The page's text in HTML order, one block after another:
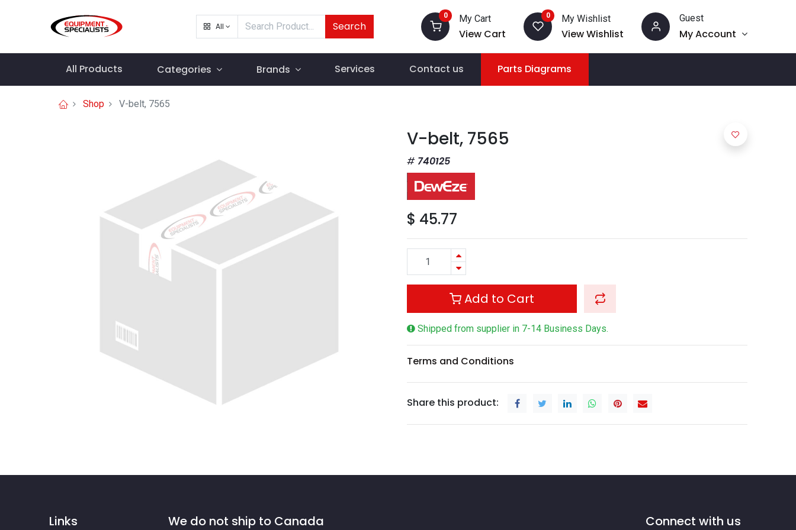
All Search
0 My Cart
View Cart
0 My Wishlist
View Wishlist
Guest
My Account
All Products Categories Brands Services Contact us Parts Diagrams
Shop V-belt, 7565
V-belt, 7565
740125
$ 45.77
Add to Cart
Shipped from supplier in 7-14 Business Days.
Terms and Conditions
Share this product:
Links We do not ship to Canada Connect with us